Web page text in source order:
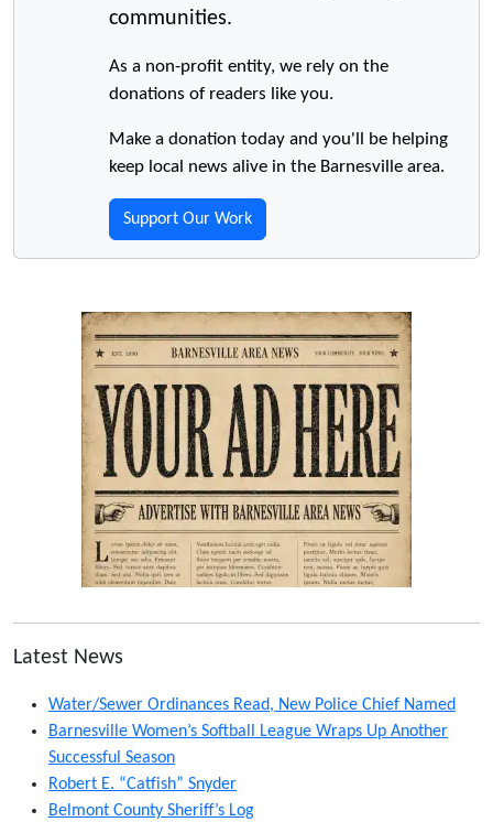
communities.
As a non-profit entity, we rely on the
donations of readers like you.
Make a donation today and you'll be helping
keep local news alive in the Barnesville area.
Support Our Work
Latest News
Water/Sewer Ordinances Read, New Police Chief Named
Barnesville Women’s Softball League Wraps Up Another
Successful Season
Robert E. “Catfish” Snyder
Belmont County Sheriff’s Log